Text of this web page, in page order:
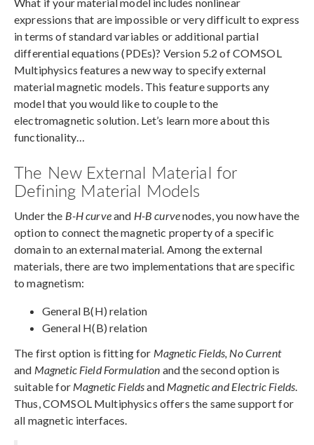
expressions that are impossible or very difficult to express
in terms of standard variables or additional partial
differential equations (PDEs)? Version 5.2 of COMSOL
Multiphysics features a new way to specify external
material magnetic models. This feature supports any
model that you would like to couple to the
electromagnetic solution. Let’s learn more about this
functionality…
The New External Material for
Defining Material Models
Under the B-H curveand H-B curvenodes, you now have the
option to connect the magnetic property of a specific
domain to an external material. Among the external
materials, there are two implementations that are specific
to magnetism:
General B(H) relation
General H(B) relation
The first option is fitting for Magnetic Fields, No Current
and Magnetic Field Formulation and the second option is
suitable for Magnetic Fieldsand Magnetic and Electric Fields.
Thus, COMSOL Multiphysics offers the same support for
all magnetic interfaces.